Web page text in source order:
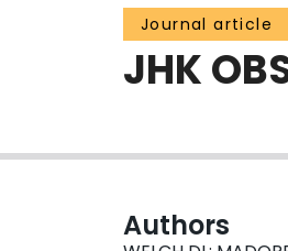
Journal article
JHK
Authors